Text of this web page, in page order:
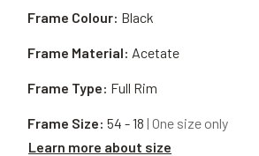
Frame Material: Acetate
Frame Type: Full Rim
Frame Size: 54 - 18 | One size only
Learn more about size
Frame Colour: Black